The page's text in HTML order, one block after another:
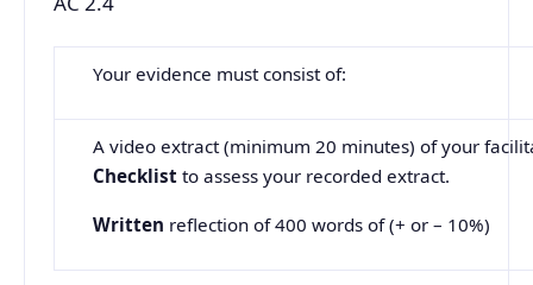
Your evidence must consist of:
A video extract (minimum 20 minutes) of your
Checklist to assess your recorded extract.
Written reflection of 400 words of (+ or – 10%)